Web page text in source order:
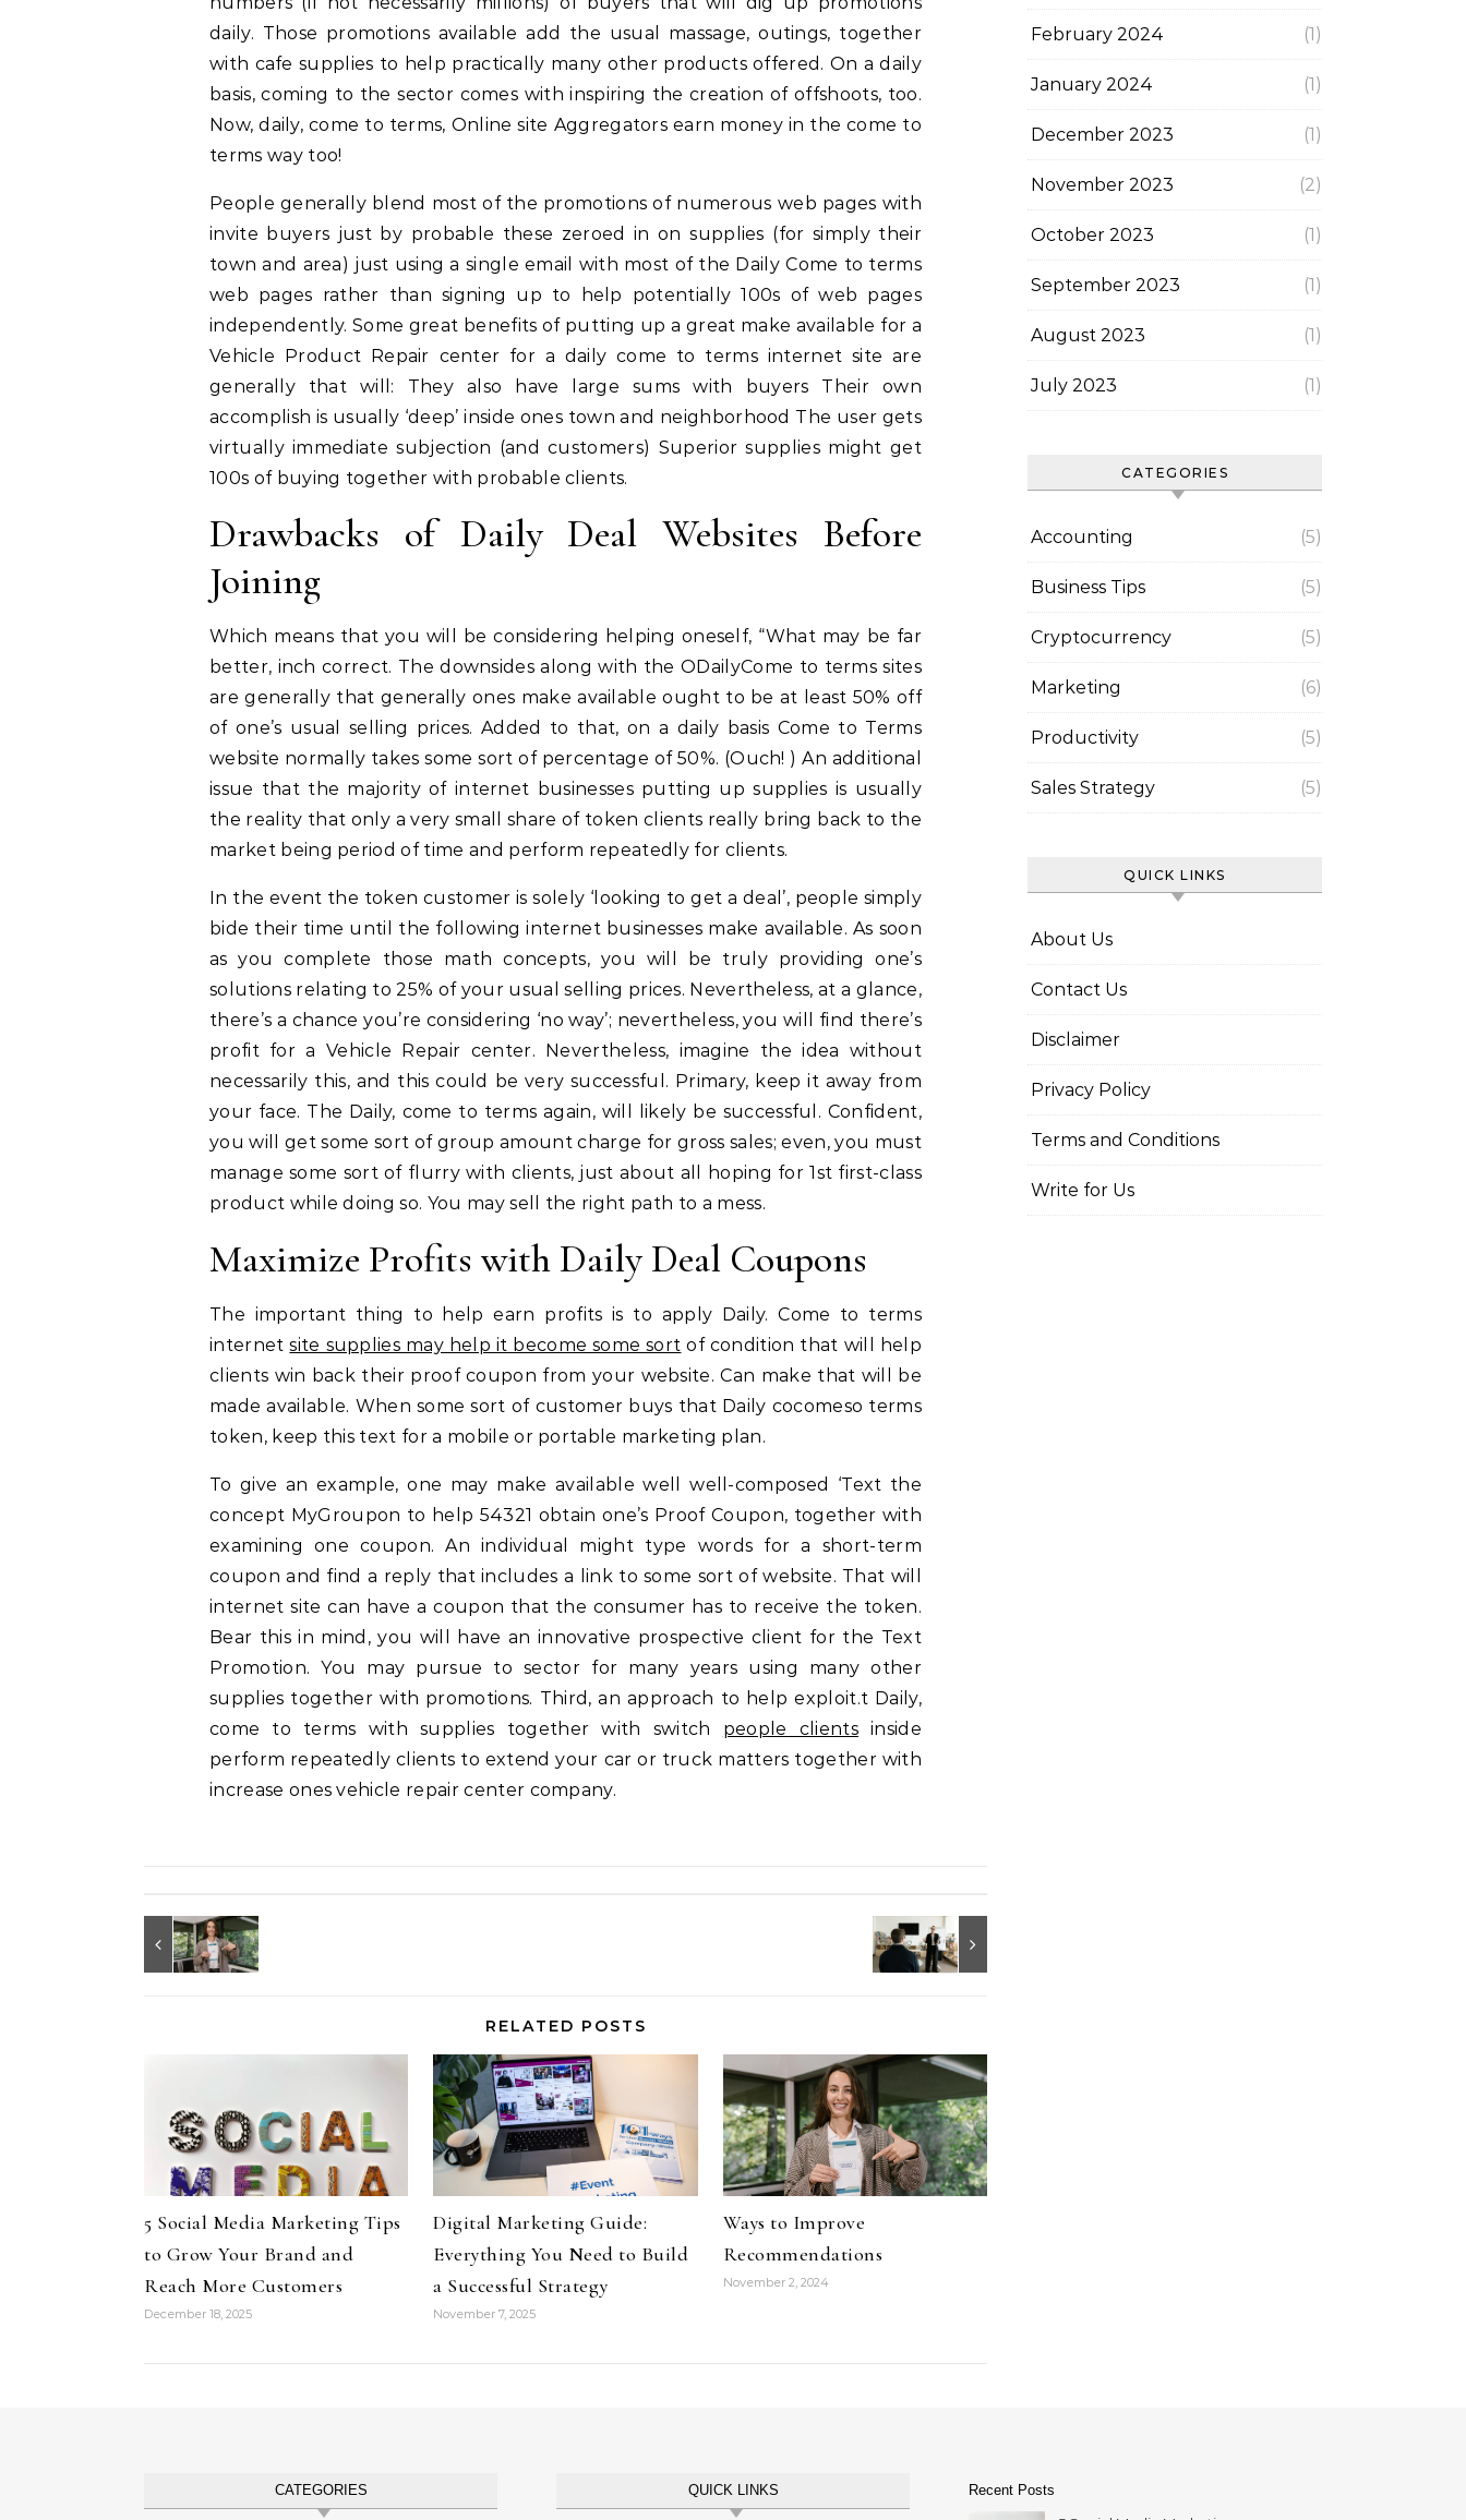
daily. Those promotions available add the usual massage, outings, together
with cafe supplies to help practically many other products offered. On a daily
basis, coming to the sector comes with inspiring the creation of offshoots, too.
Now, daily, come to terms, Online site Aggregators earn money in the come to
terms way too!
People generally blend most of the promotions of numerous web pages with
invite buyers just by probable these zeroed in on supplies (for simply their
town and area) just using a single email with most of the Daily Come to terms
web pages rather than signing up to help potentially 100s of web pages
independently. Some great benefits of putting up a great make available for a
Vehicle Product Repair center for a daily come to terms internet site are
generally that will: They also have large sums with buyers Their own
accomplish is usually ‘deep’ inside ones town and neighborhood The user gets
virtually immediate subjection (and customers) Superior supplies might get
100s of buying together with probable clients.
Drawbacks of Daily Deal Websites Before
Joining
Which means that you will be considering helping oneself, “What may be far
better, inch correct. The downsides along with the ODailyCome to terms sites
are generally that generally ones make available ought to be at least 50% off
of one’s usual selling prices. Added to that, on a daily basis Come to Terms
website normally takes some sort of percentage of 50%. (Ouch! ) An additional
issue that the majority of internet businesses putting up supplies is usually
the reality that only a very small share of token clients really bring back to the
market being period of time and perform repeatedly for clients.
In the event the token customer is solely ‘looking to get a deal’, people simply
bide their time until the following internet businesses make available. As soon
as you complete those math concepts, you will be truly providing one’s
solutions relating to 25% of your usual selling prices. Nevertheless, at a glance,
there’s a chance you’re considering ‘no way’; nevertheless, you will find there’s
profit for a Vehicle Repair center. Nevertheless, imagine the idea without
necessarily this, and this could be very successful. Primary, keep it away from
your face. The Daily, come to terms again, will likely be successful. Confident,
you will get some sort of group amount charge for gross sales; even, you must
manage some sort of flurry with clients, just about all hoping for 1st first-class
product while doing so. You may sell the right path to a mess.
Maximize Profits with Daily Deal Coupons
The important thing to help earn profits is to apply Daily. Come to terms
internetsite supplies may help it become some sort of condition that will help
clients win back their proof coupon from your website. Can make that will be
made available. When some sort of customer buys that Daily cocomeso terms
token, keep this text for a mobile or portable marketing plan.
To give an example, one may make available well well-composed ‘Text the
concept MyGroupon to help 54321 obtain one’s Proof Coupon, together with
examining one coupon. An individual might type words for a short-term
coupon and find a reply that includes a link to some sort of website. That will
internet site can have a coupon that the consumer has to receive the token.
Bear this in mind, you will have an innovative prospective client for the Text
Promotion. You may pursue to sector for many years using many other
supplies together with promotions. Third, an approach to help exploit.t Daily,
come to terms with supplies together with switch people clients inside
perform repeatedly clients to extend your car or truck matters together with
increase ones vehicle repair center company.
RELATED POSTS
5 Social Media Marketing Tips
to Grow Your Brand and
Reach More Customers
December 18, 2025
Digital Marketing Guide:
Everything You Need to Build
a Successful Strategy
November 7, 2025
Ways to Improve
Recommendations
November 2, 2024
February 2024 (1)
January 2024 (1)
December 2023 (1)
November 2023 (2)
October 2023 (1)
September 2023 (1)
August 2023 (1)
July 2023 (1)
CATEGORIES
Accounting (5)
Business Tips (5)
Cryptocurrency (5)
Marketing (6)
Productivity (5)
Sales Strategy (5)
QUICK LINKS
About Us
Contact Us
Disclaimer
Privacy Policy
Terms and Conditions
Write for Us
CATEGORIES QUICK LINKS Recent Posts